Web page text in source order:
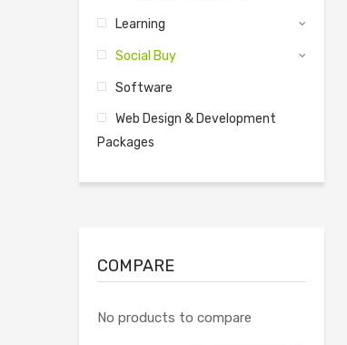
Learning
Social Buy
Software
Web Design & Development
Packages
COMPARE
No products to compare